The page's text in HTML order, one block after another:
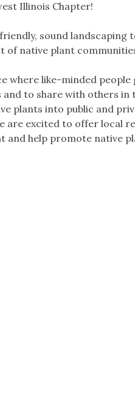
Illinois Chapter!
sound
of native plant
where like-minded
to share with others in
plants into public and
are excited to offer
and help promote native